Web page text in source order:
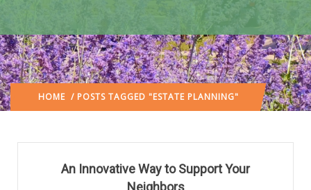
HOME / POSTS TAGGED "ESTATE PLANNING"
An Innovative Way to Support Your
Neighbors